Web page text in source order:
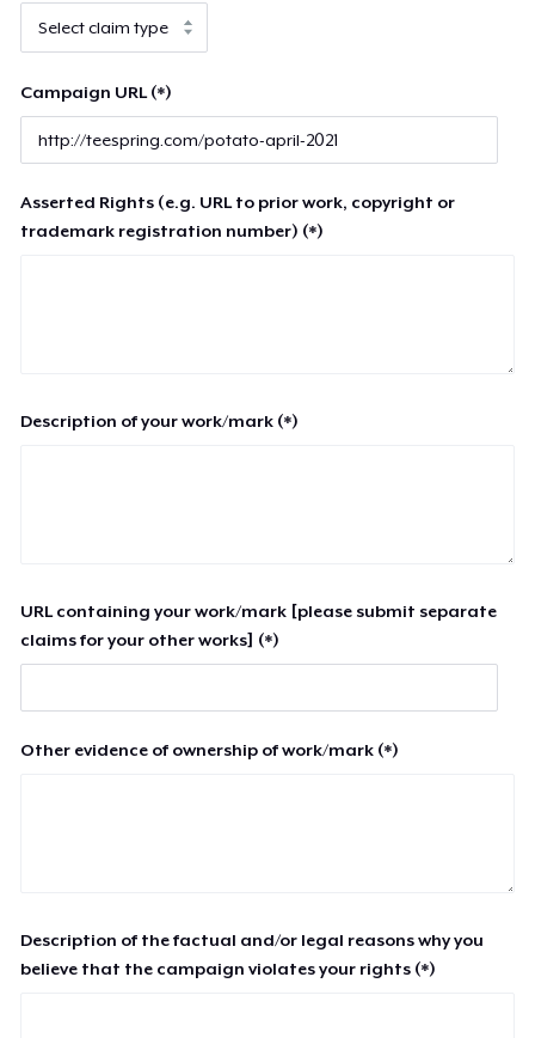
Campaign URL (*)
Asserted Rights (e.g. URL to prior work, copyright or
trademark registration number) (*)
Description of your work/mark (*)
URL containing your work/mark [please submit separate
claims for your other works] (*)
Other evidence of ownership of work/mark (*)
Description of the factual and/or legal reasons why you
believe that the campaign violates your rights (*)